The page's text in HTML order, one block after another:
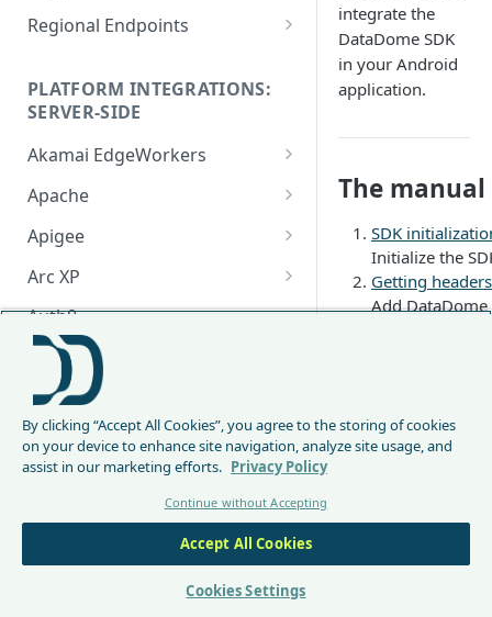
Regional Endpoints
PLATFORM INTEGRATIONS:
SERVER-SIDE
Akamai EdgeWorkers
Akamai EdgeWorker
Changelog
Apache
Apache Changelog
Apigee
Apigee Changelog
Arc XP
Arc XP Changelog
Auth0
AWS CloudFront
CloudFront Node.js Changelog
CloudFront Python Changelog
CloudFormation Template
How to upgrade CloudFront
Node.js from v1 to v2
Bunny
Bunny CDN Changelog
Clerk
Cloudflare Worker
Cloudflare Worker Changelog
Integrate via Cloudflare
Dashboard
Envoy
Envoy Changelog
F5 iRules Changelog
integrate the
DataDome SDK
in your Android
application.
The
SDK
Initialize the
Getting headers
Add
Manual Listener
The listener
By clicking “Accept All Cookies”, you agree to the storing of cookies
on your device to enhance site navigation, analyze site usage, and
assist in our marketing efforts. Privacy Policy
Continue without Accepting
Accept All Cookies
Cookies Settings